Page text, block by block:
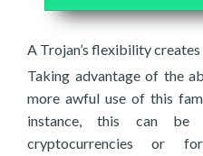
A Trojan’s flexibility
Taking advantage of the
more awful use of this
instance, this can
cryptocurrencies or